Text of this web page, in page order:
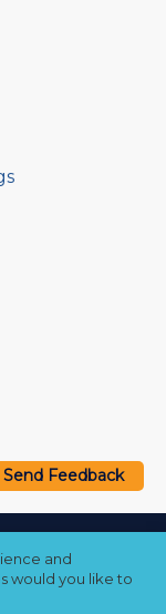
Send Feedback
Policy❘
and
would you like to